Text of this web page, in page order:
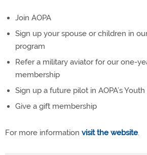
Join AOPA
Sign up your spouse or children in
program
Refer a military aviator for our one-
membership
Sign up a future pilot in AOPA’s
Give a gift membership
For more information visit the website.